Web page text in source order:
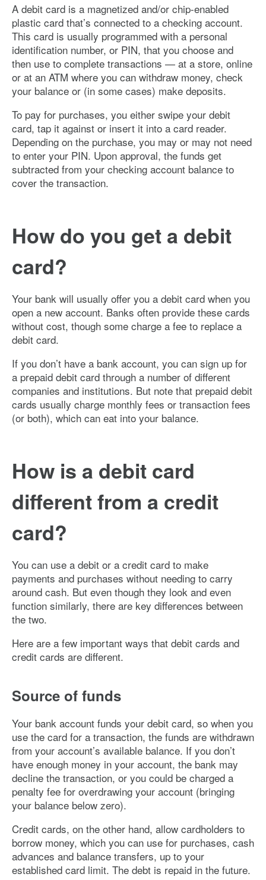
A debit card is a magnetized and/or chip-enabled
plastic card that’s connected to a checking account.
This card is usually programmed with a personal
identification number, or PIN, that you choose and
then use to complete transactions — at a store, online
or at an ATM where you can withdraw money, check
your balance or (in some cases) make deposits.
To pay for purchases, you either swipe your debit
card, tap it against or insert it into a card reader.
Depending on the purchase, you may or may not need
to enter your PIN. Upon approval, the funds get
subtracted from your checking account balance to
cover the transaction.
How do you get a debit
card?
Your bank will usually offer you a debit card when you
open a new account. Banks often provide these cards
without cost, though some charge a fee to replace a
debit card.
If you don’t have a bank account, you can sign up for
a prepaid debit card through a number of different
companies and institutions. But note that prepaid debit
cards usually charge monthly fees or transaction fees
(or both), which can eat into your balance.
How is a debit card
different from a credit
card?
You can use a debit or a credit card to make
payments and purchases without needing to carry
around cash. But even though they look and even
function similarly, there are key differences between
the two.
Here are a few important ways that debit cards and
credit cards are different.
Source of funds
Your bank account funds your debit card, so when you
use the card for a transaction, the funds are withdrawn
from your account’s available balance. If you don’t
have enough money in your account, the bank may
decline the transaction, or you could be charged a
penalty fee for overdrawing your account (bringing
your balance below zero).
Credit cards, on the other hand, allow cardholders to
borrow money, which you can use for purchases, cash
advances and balance transfers, up to your
established card limit. The debt is repaid in the future.